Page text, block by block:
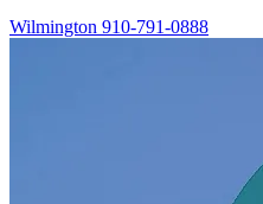
Wilmington 910-791-0888